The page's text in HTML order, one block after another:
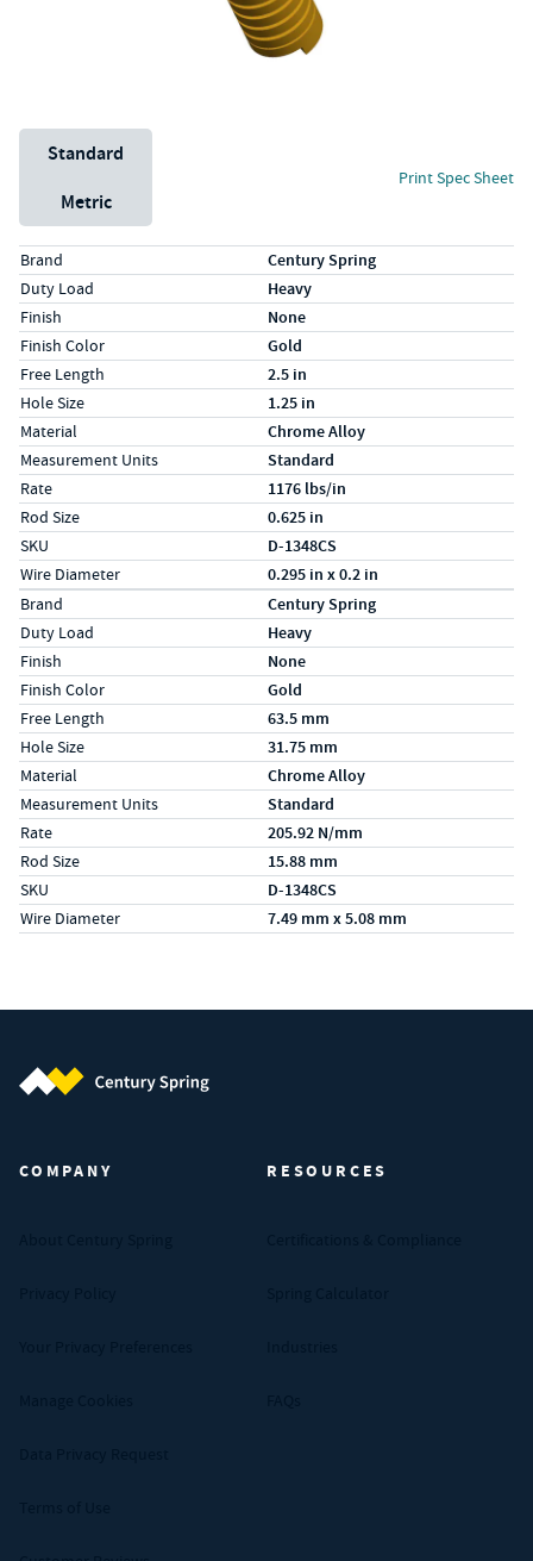
Unit System
Standard
Metric
Print Spec Sheet
Specs (in standard)
LabelValue
Brand Century Spring
Duty Load Heavy
Finish None
Finish Color Gold
Free Length 2.5 in
Hole Size 1.25 in
Material Chrome Alloy
Measurement Units Standard
Rate 1176 lbs/in
Rod Size 0.625 in
SKU D-1348CS
Wire Diameter 0.295 in x 0.2 in
Specs (in metric)
LabelValue
Brand Century Spring
Duty Load Heavy
Finish None
Finish Color Gold
Free Length 63.5 mm
Hole Size 31.75 mm
Material Chrome Alloy
Measurement Units Standard
Rate 205.92 N/mm
Rod Size 15.88 mm
SKU D-1348CS
Wire Diameter 7.49 mm x 5.08 mm
COMPANY RESOURCES